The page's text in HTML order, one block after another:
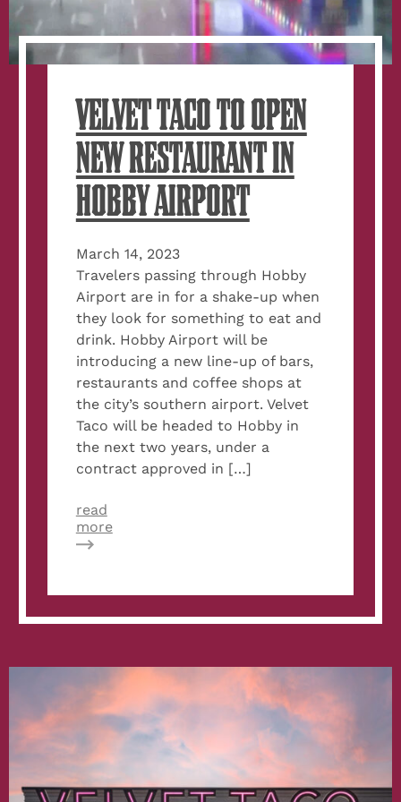
VELVET TACO TO OPEN
NEW RESTAURANT IN
HOBBY AIRPORT
March 14, 2023
Travelers passing through Hobby
Airport are in for a shake-up when
they look for something to eat and
drink. Hobby Airport will be
introducing a new line-up of bars,
restaurants and coffee shops at
the city’s southern airport. Velvet
Taco will be headed to Hobby in
the next two years, under a
contract approved in […]
read
moreabout
Open
Restaurant
Airport